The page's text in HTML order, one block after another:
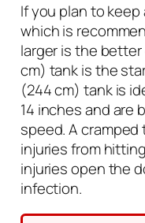
If you plan to keep
which is
larger is the
cm) tank is the
(244 cm) tank is
14 inches and are
speed. A
injuries from
injuries open the
infection.